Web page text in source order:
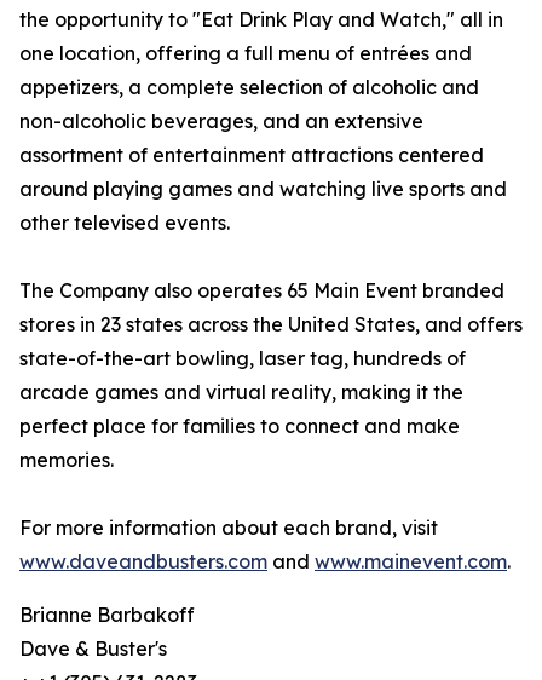
the opportunity to "Eat Drink Play and Watch," all in
one location, offering a full menu of entrées and
appetizers, a complete selection of alcoholic and
non-alcoholic beverages, and an extensive
assortment of entertainment attractions centered
around playing games and watching live sports and
other televised events.
The Company also operates 65 Main Event branded
stores in 23 states across the United States, and offers
state-of-the-art bowling, laser tag, hundreds of
arcade games and virtual reality, making it the
perfect place for families to connect and make
memories.
For more information about each brand, visit
www.daveandbusters.com and www.mainevent.com.
Brianne Barbakoff
Dave & Buster's